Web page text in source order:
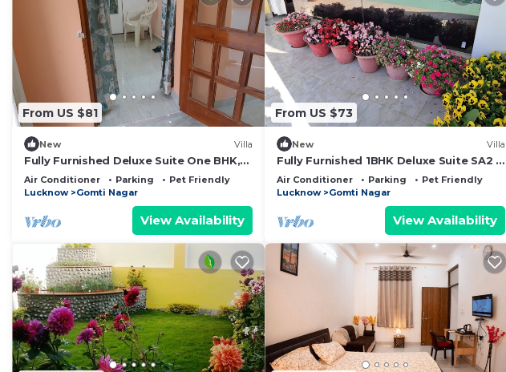
From US $81
New Villa
Fully Furnished Deluxe Suite One BHK,
SA2 -room, lobby, kitchen, bathroom
Air Conditioner Parking
Pet Friendly
Lucknow
Gomti Nagar
View Availability
From US $73
New Villa
Fully Furnished 1BHK Deluxe Suite SA2 -
room, lobby, kitchen, bathroom
Air Conditioner Parking
Pet Friendly
Lucknow
Gomti Nagar
View Availability